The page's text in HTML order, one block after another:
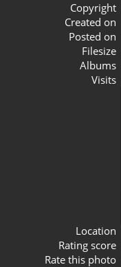
Copyright
Created on
Posted on
Filesize
Albums
Visits
Location
Rating score
Rate this photo